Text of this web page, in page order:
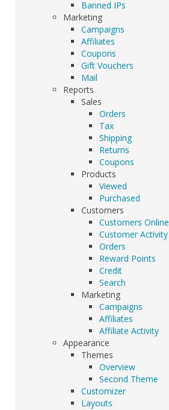
Banned IPs
Marketing
Campaigns
Affiliates
Coupons
Gift Vouchers
Mail
Reports
Sales
Orders
Tax
Shipping
Returns
Coupons
Products
Viewed
Purchased
Customers
Customers Online
Customer Activity
Orders
Reward Points
Credit
Search
Marketing
Campaigns
Affiliates
Affiliate Activity
Appearance
Themes
Overview
Second Theme
Customizer
Layouts